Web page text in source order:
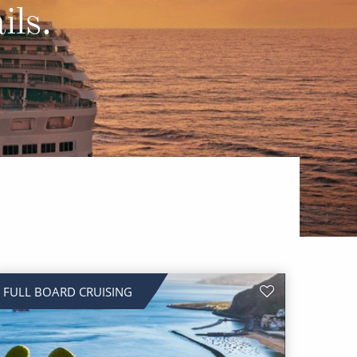
FULL BOARD CRUISING